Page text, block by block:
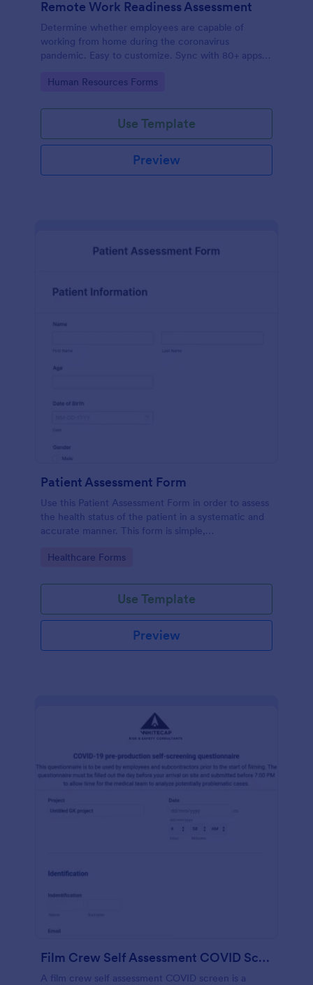
Remote Work Readiness Assessment
Determine whether employees are capable of
working from home during the coronavirus
pandemic. Easy to customize. Sync with 80+ apps.
Go to Category:
Human Resources Forms
Use Template
Preview
Patient Assessment Form
Use this Patient Assessment Form in order to assess
the health status of the patient in a systematic and
accurate manner. This form is simple,
Go to Category:
Healthcare Forms
Use Template
Preview
Film Crew Self Assessment COVID Screening
A film crew self assessment COVID screen is a